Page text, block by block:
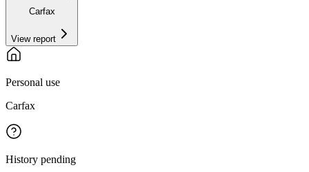
Carfax
View report
Personal use
Carfax
History pending